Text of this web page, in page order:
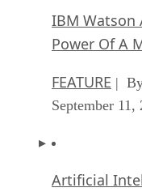
IBM Watson
Power Of A
FEATURE |
September 11,
Artificial